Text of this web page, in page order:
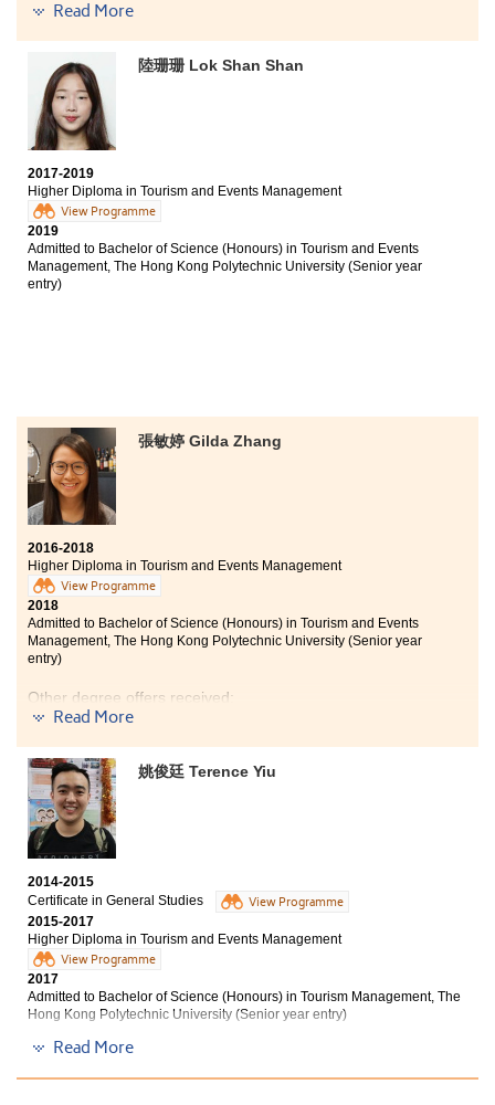
Bachelor of Science (Honours) in Tourism and Events
Management, The Hong Kong Polytechnic
University (Senior year entry)
Bachelor of Arts in Media and Communication, City
University of Hong Kong (Senior year entry)
Bachelor of Arts, The University of Hong Kong (Senior
year entry)
The biggest reward of studying at HPSHCC is finding
my goal and I could prepare well for my future. The
programme involves various aspects, including
tourism and events management. Students had the
opportunities to participate in field trips and join
sizeable events. Such experiences allowed us to apply
Read More
陸珊珊 Lok Shan Shan
2017-2019
Higher Diploma in Tourism and Events Management
View Programme
2019
Admitted to Bachelor of Science (Honours) in Tourism and Events
Management, The Hong Kong Polytechnic University (Senior year
entry)
張敏婷 Gilda Zhang
2016-2018
Higher Diploma in Tourism and Events Management
View Programme
2018
Admitted to Bachelor of Science (Honours) in Tourism and Events
Management, The Hong Kong Polytechnic University (Senior year
entry)
Other degree offers received:
Studies, City University of Hong Kong (Senior year
entry)
Bachelor of Arts in Chinese and History, City University
of Hong Kong (Senior year entry)
Read More
姚俊廷 Terence Yiu
2014-2015
Certificate in General Studies
View Programme
2015-2017
Higher Diploma in Tourism and Events Management
View Programme
2017
Admitted to Bachelor of Science (Honours) in Tourism Management, The
Hong Kong Polytechnic University (Senior year entry)
Other degree offer received:
Read More